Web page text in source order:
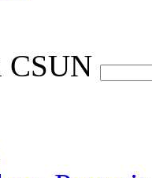
CSUN